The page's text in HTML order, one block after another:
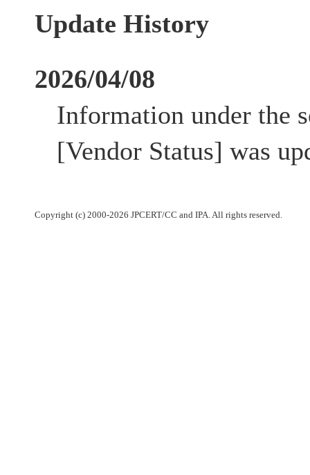
Update History
2026/04/08
Information under the
[Vendor Status] was
Copyright (c) 2000-2026 JPCERT/CC and IPA. All rights reserved.